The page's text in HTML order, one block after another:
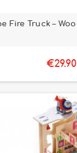
Fire Truck –
€29.90